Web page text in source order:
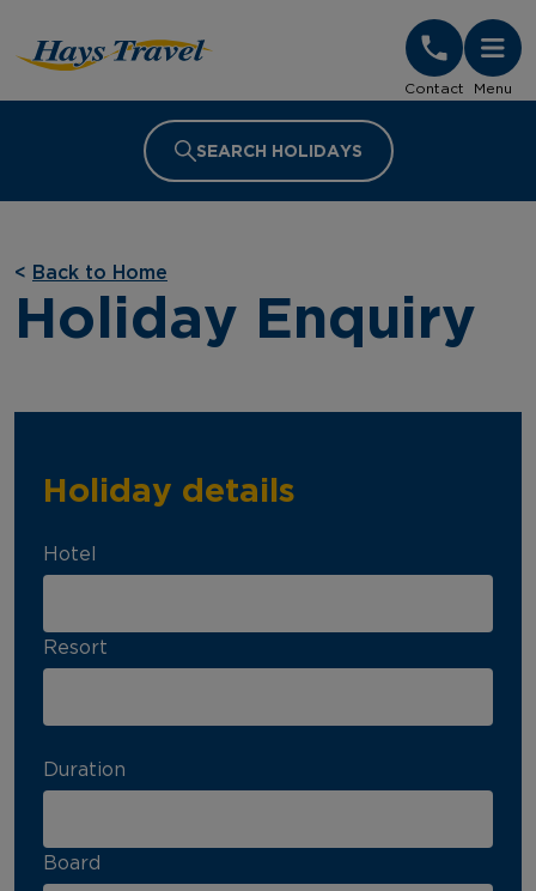
Contact Menu
SEARCH HOLIDAYS
< Back to Home
Holiday Enquiry
Holiday details
Hotel
Resort
Duration
Board